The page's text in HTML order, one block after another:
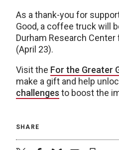
As a thank-you for
Good, a coffee truck will
Durham Research
(April 23).
Visit the For the Greater
make a gift and help
challenges to boost the
SHARE